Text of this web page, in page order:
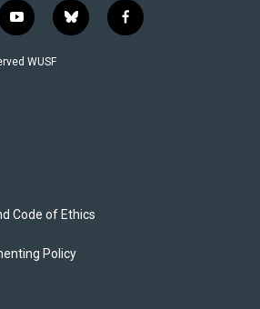
y
o
u
b
l
f
a
WUSF
Code of Ethics
Policy